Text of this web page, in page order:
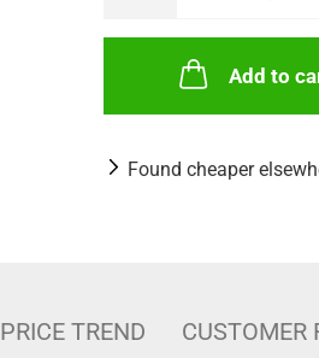
Add to
Found cheaper
PRICE TREND CUSTOMER